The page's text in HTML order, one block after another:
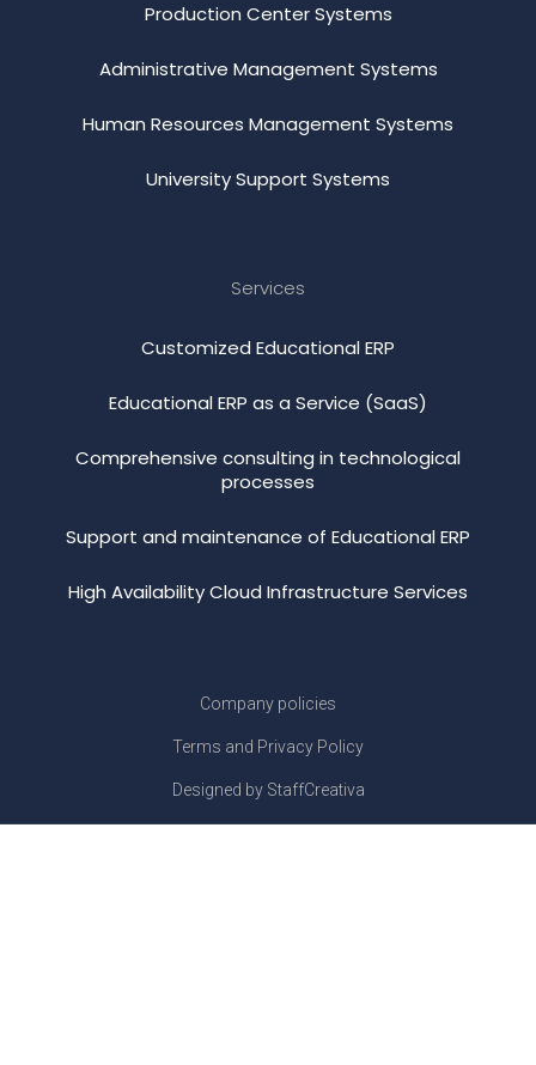
Production Center Systems
Administrative Management Systems
Human Resources Management Systems
University Support Systems
Services
Customized Educational ERP
Educational ERP as a Service (SaaS)
Comprehensive consulting in technological
processes
Support and maintenance of Educational ERP
High Availability Cloud Infrastructure Services
Company policies
Terms and Privacy Policy
Designed by StaffCreativa